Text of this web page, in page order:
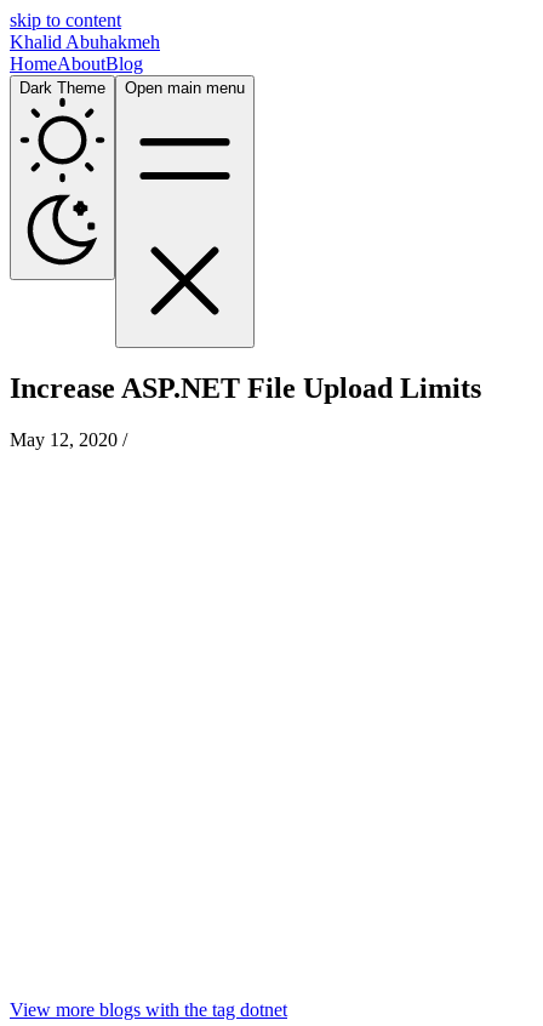
skip to content
Khalid Abuhakmeh
HomeAboutBlog
Dark Theme Open main menu
Increase ASP.NET File Upload Limits
May 12, 2020 /
View more blogs with the tag dotnet